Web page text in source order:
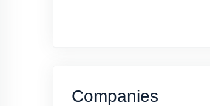
Companies